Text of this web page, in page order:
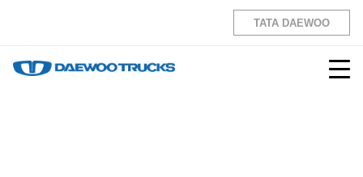
TATA DAEWOO